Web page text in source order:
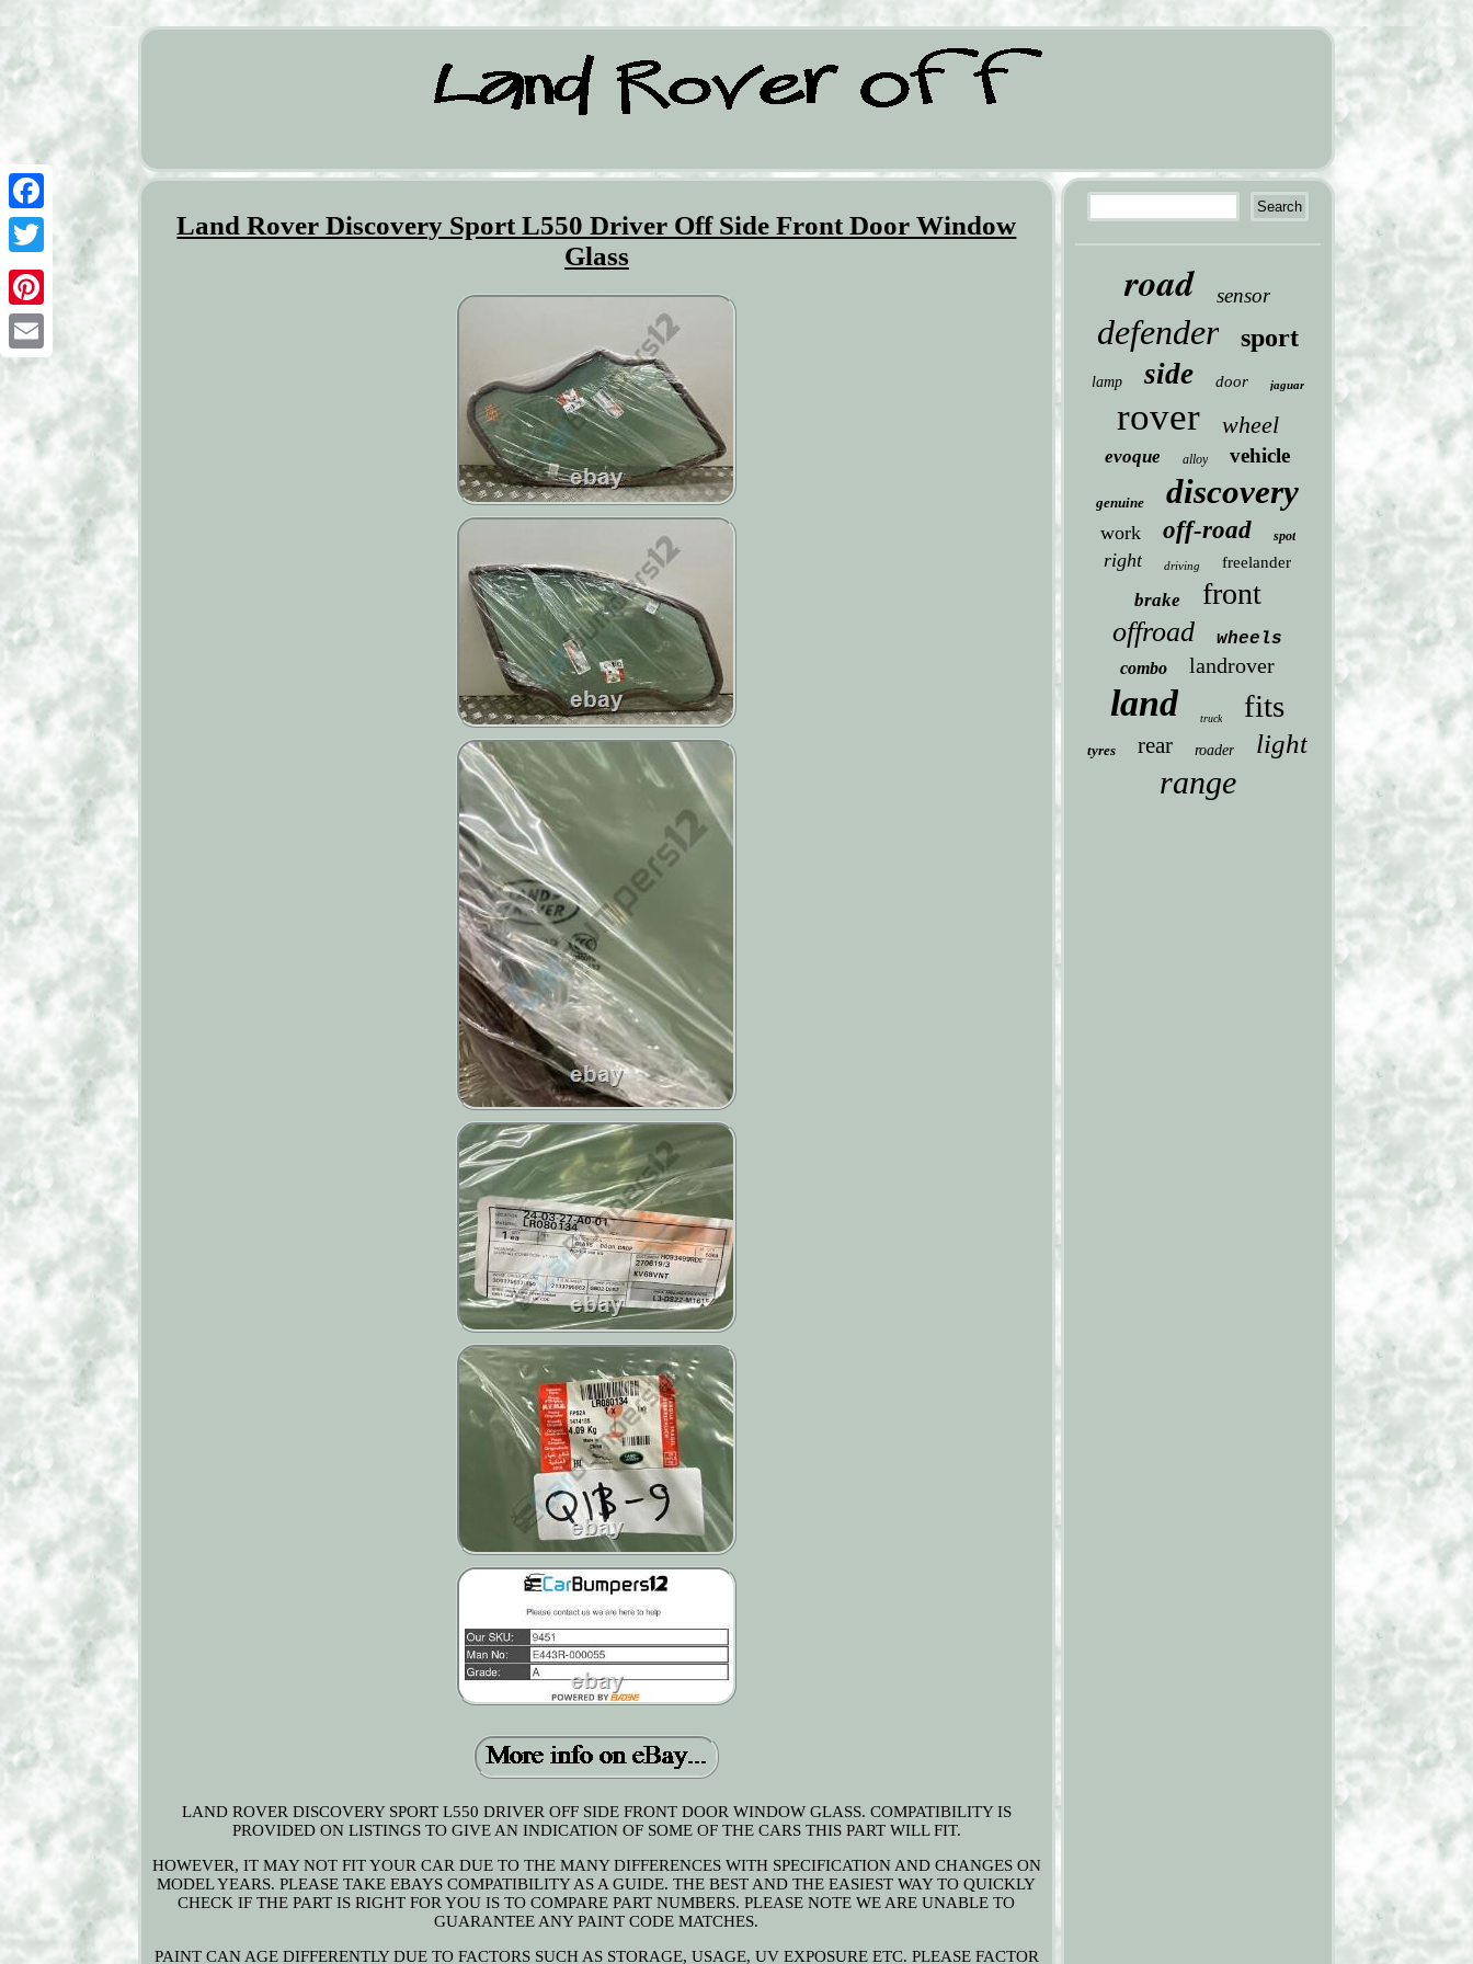
Facebook
Twitter
Pinterest
Email
Land Rover Discovery Sport L550 Driver Off Side Front Door Window
Glass
LAND ROVER DISCOVERY SPORT L550 DRIVER OFF SIDE FRONT DOOR WINDOW GLASS. COMPATIBILITY IS
PROVIDED ON LISTINGS TO GIVE AN INDICATION OF SOME OF THE CARS THIS PART WILL FIT.
HOWEVER, IT MAY NOT FIT YOUR CAR DUE TO THE MANY DIFFERENCES WITH SPECIFICATION AND CHANGES ON
MODEL YEARS. PLEASE TAKE EBAYS COMPATIBILITY AS A GUIDE. THE BEST AND THE EASIEST WAY TO QUICKLY
CHECK IF THE PART IS RIGHT FOR YOU IS TO COMPARE PART NUMBERS. PLEASE NOTE WE ARE UNABLE TO
GUARANTEE ANY PAINT CODE MATCHES.
PAINT CAN AGE DIFFERENTLY DUE TO FACTORS SUCH AS STORAGE, USAGE, UV EXPOSURE ETC. PLEASE FACTOR
road sensor
defender sport
lamp side door jaguar
rover wheel
evoque alloy vehicle
genuine discovery
work off-road spot
right driving freelander
brake front
offroad wheels
combo landrover
land truck fits
tyres rear roader light
range